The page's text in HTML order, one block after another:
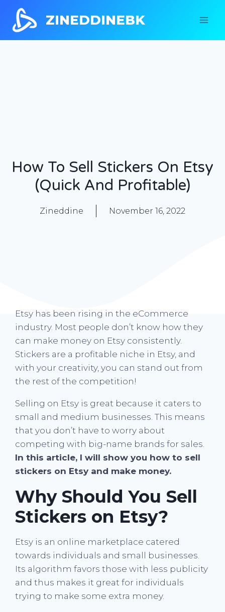
ZINEDDINEBK
How To Sell Stickers On Etsy
(Quick And Profitable)
Zineddine November 16, 2022
Etsy has been rising in the eCommerce
industry. Most people don’t know how they
can make money on Etsy consistently.
Stickers are a profitable niche in Etsy, and
with your creativity, you can stand out from
the rest of the competition!
Selling on Etsy is great because it caters to
small and medium businesses. This means
that you don’t have to worry about
competing with big-name brands for sales.
In this article, I will show you how to sell
stickers on Etsy and make money.
Why Should You Sell
Stickers on Etsy?
Etsy is an online marketplace catered
towards individuals and small businesses.
Its algorithm favors those with less publicity
and thus makes it great for individuals
trying to make some extra money.